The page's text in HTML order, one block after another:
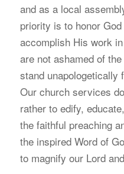
and as a local
priority is to honor
accomplish His work
are not ashamed of
stand unapologetically
Our church services
rather to edify,
the faithful preaching
the inspired Word of
to magnify our Lord